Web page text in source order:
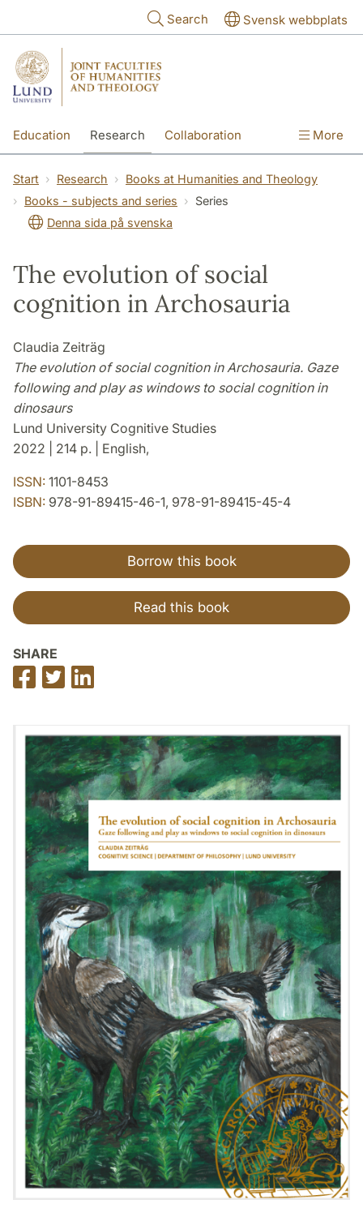
Search Svensk webbplats
Education Research Collaboration More
Start Research
Books at Humanities and Theology
Books - subjects and series
Series
Denna sida på svenska
The evolution of social
cognition in Archosauria
Claudia Zeiträg
The evolution of social cognition in Archosauria. Gaze
following and play as windows to social cognition in
dinosaurs
Lund University Cognitive Studies
2022 | 214 p. | English,
ISSN: 1101-8453
ISBN: 978-91-89415-46-1, 978-91-89415-45-4
Borrow this book
Read this book
SHARE
Share
on
Share
on
on